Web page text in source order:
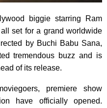
biggie starring Ram
set for a grand worldwide
by Buchi Babu Sana,
tremendous buzz and is
of its release.
premiere show
have officially opened.